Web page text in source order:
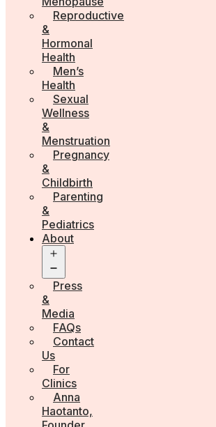
Reproductive
&
Hormonal
Health
Men’s
Health
Sexual
Wellness
&
Menstruation
Pregnancy
&
Childbirth
Parenting
&
Pediatrics
About
menu
Press
&
Media
FAQs
Contact
Us
For
Clinics
Anna
Haotanto,